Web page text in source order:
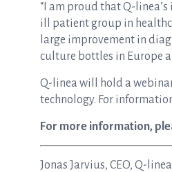
“I am proud that Q-
ill patient group in
large improvement in
culture bottles in Europe
Q-linea will hold a
technology. For
For more information,
Jonas Jarvius, CEO, Q-